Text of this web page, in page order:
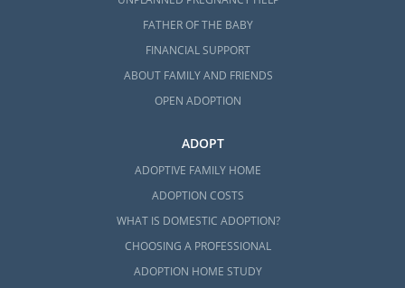
FATHER OF THE BABY
FINANCIAL SUPPORT
ABOUT FAMILY AND FRIENDS
OPEN ADOPTION
ADOPT
ADOPTIVE FAMILY HOME
ADOPTION COSTS
WHAT IS DOMESTIC ADOPTION?
CHOOSING A PROFESSIONAL
ADOPTION HOME STUDY